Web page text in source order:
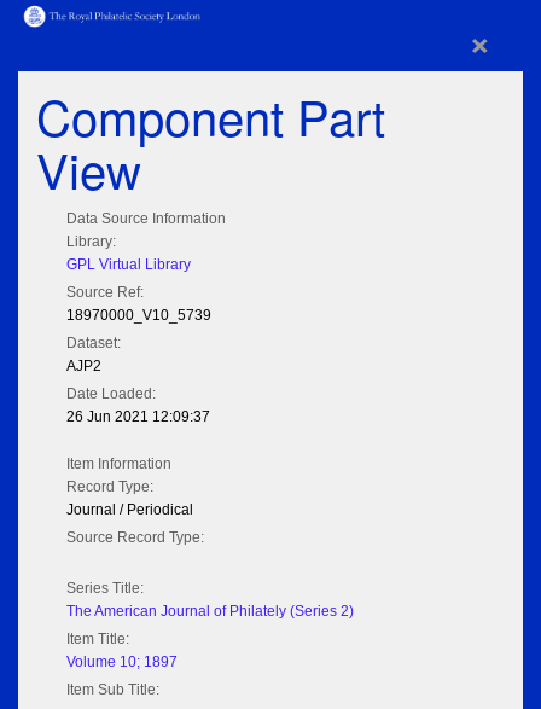
×
Component Part
View
Data Source Information
Library:
GPL Virtual Library
Source Ref:
18970000_V10_5739
Dataset:
AJP2
Date Loaded:
26 Jun 2021 12:09:37
Item Information
Record Type:
Journal / Periodical
Source Record Type:
Series Title:
The American Journal of Philately (Series 2)
Item Title:
Volume 10; 1897
Item Sub Title: